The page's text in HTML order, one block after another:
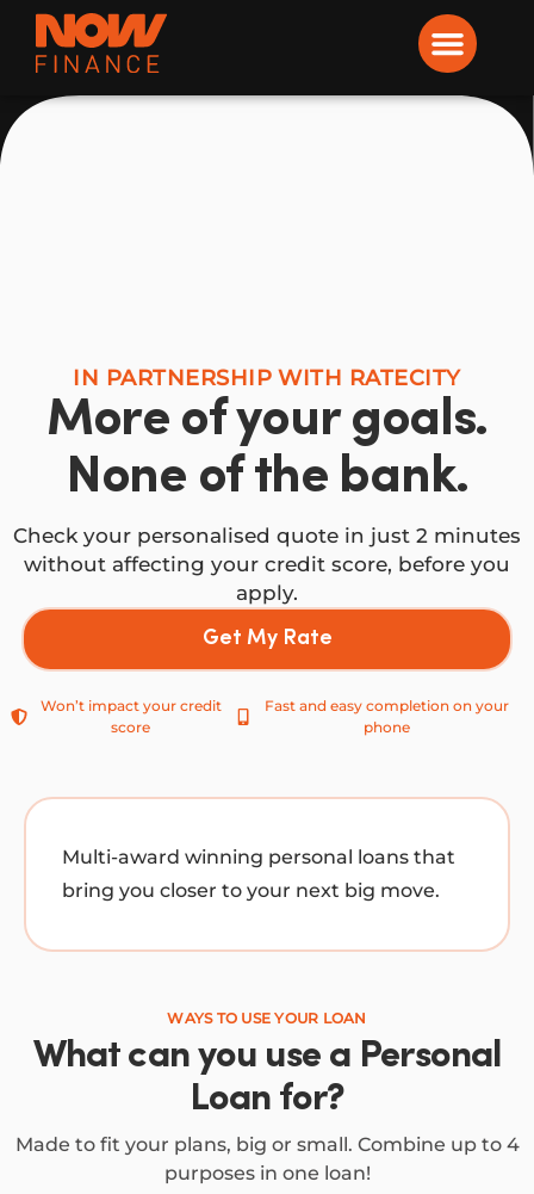
Now Finance
IN PARTNERSHIP WITH RATECITY
More of your goals.
None of the bank.
Check your personalised quote in just 2 minutes
without affecting your credit score, before you
apply.
Get My Rate
Won’t impact your credit
score
Fast and easy completion on your
phone
Multi-award winning personal loans that
bring you closer to your next big move.
WAYS TO USE YOUR LOAN
What can you use a Personal
Loan for?
Made to fit your plans, big or small. Combine up to 4
purposes in one loan!